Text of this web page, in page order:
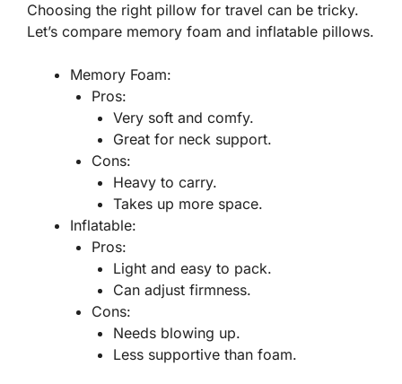
Choosing the right pillow for travel can be tricky.
Let’s compare memory foam and inflatable pillows.
Memory Foam:
Pros:
Very soft and comfy.
Great for neck support.
Cons:
Heavy to carry.
Takes up more space.
Inflatable:
Pros:
Light and easy to pack.
Can adjust firmness.
Cons:
Needs blowing up.
Less supportive than foam.